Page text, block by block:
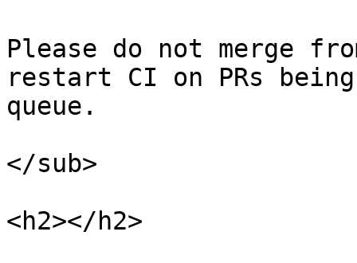
Please do not merge
restart CI on PRs
queue.
</sub>
<h2></h2>